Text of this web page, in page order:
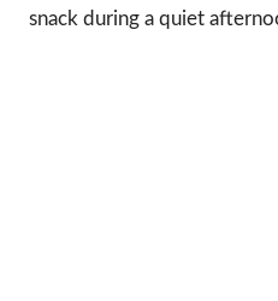
snack during a quiet